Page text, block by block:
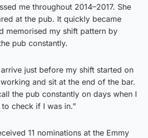
me throughout 2014–2017. She
at the pub. It quickly became
memorised my shift pattern by
pub constantly.
just before my shift started on
and sit at the end of the bar.
the pub constantly on days when I
check if I was in.”
11 nominations at the Emmy